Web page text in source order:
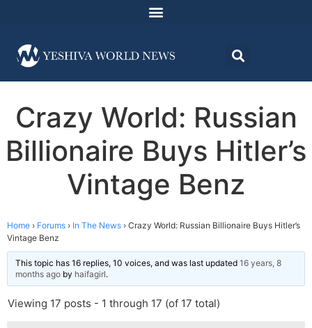
Crazy World: Russian
Billionaire Buys Hitler’s
Vintage Benz
Home › Forums › In The News › Crazy World: Russian Billionaire Buys Hitler’s
Vintage Benz
This topic has 16 replies, 10 voices, and was last updated 16 years, 8
months ago by haifagirl.
Viewing 17 posts - 1 through 17 (of 17 total)